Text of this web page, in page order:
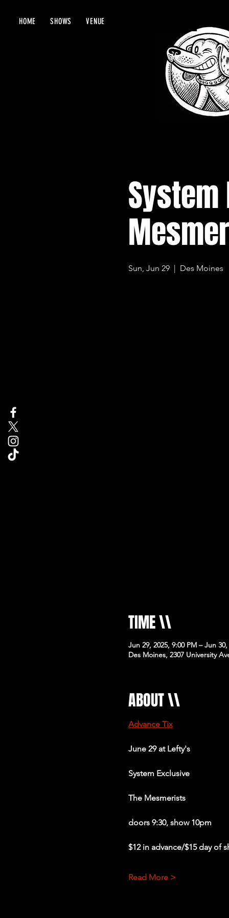
HOME SHOWS VENUE
Sun, Jun 29
  |
Des Moines
TIME \\
Jun 29, 2025, 9:00 PM – Jun
Des Moines, 2307 University
ABOUT \\
Advance Tix
June 29 at Lefty's
System Exclusive
The Mesmerists
doors 9:30, show 10pm
$12 in advance/$15 day of
Read More >